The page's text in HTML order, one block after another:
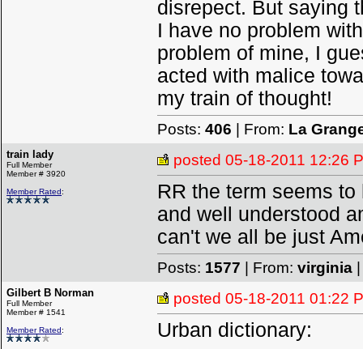
disrepect. But saying
I have no problem
problem of mine, I
acted with malice
my train of thought!
Posts: 406 | From: La
train lady
Full Member
Member # 3920
Member Rated:
posted 05-18-2011 12:26
RR the term seems
and well understood
can't we all be just
Posts: 1577 | From: virginia
Gilbert B Norman
Full Member
Member # 1541
Member Rated:
posted 05-18-2011 01:22
Urban dictionary: